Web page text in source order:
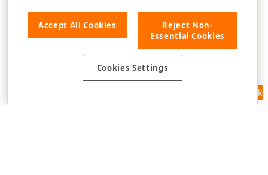
Feedback
Accept All Cookies
Reject Non-
Essential Cookies
Cookies Settings